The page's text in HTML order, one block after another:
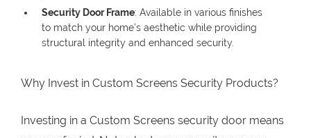
Security Door Frame: Available in various finishes
to match your home’s aesthetic while providing
structural integrity and enhanced security.
Why Invest in Custom Screens Security Products?
Investing in a Custom Screens security door means